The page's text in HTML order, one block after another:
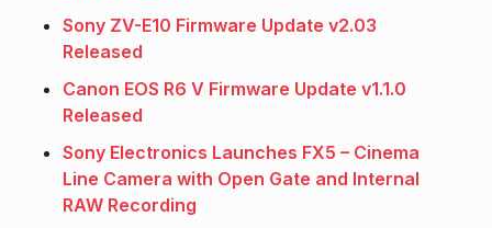
Sony ZV-E10 Firmware Update v2.03
Released
Canon EOS R6 V Firmware Update v1.1.0
Released
Sony Electronics Launches FX5 – Cinema
Line Camera with Open Gate and Internal
RAW Recording